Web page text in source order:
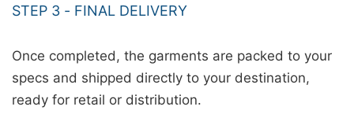
STEP 3 - FINAL DELIVERY
Once completed, the garments are packed to your
specs and shipped directly to your destination,
ready for retail or distribution.